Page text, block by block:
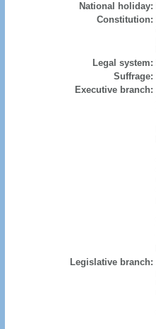
National holiday:
Constitution:
Legal system:
Suffrage:
Executive branch:
Legislative branch: